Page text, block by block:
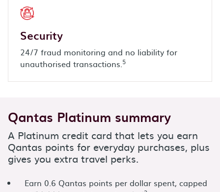
Security
24/7 fraud monitoring and no liability for
unauthorised transactions.5
Qantas Platinum summary
A Platinum credit card that lets you earn
Qantas points for everyday purchases, plus
gives you extra travel perks.
Earn 0.6 Qantas points per dollar spent, capped